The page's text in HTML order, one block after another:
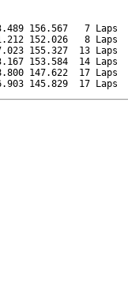
156.567   7 Laps
152.026   8 Laps
155.327  13 Laps
153.584  14 Laps
147.622  17 Laps